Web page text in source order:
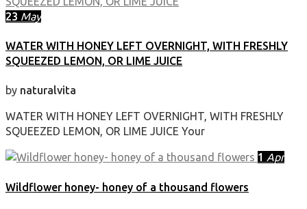
23 May
WATER WITH HONEY LEFT OVERNIGHT, WITH FRESHLY
SQUEEZED LEMON, OR LIME JUICE
by naturalvita
WATER WITH HONEY LEFT OVERNIGHT, WITH FRESHLY
SQUEEZED LEMON, OR LIME JUICE Your
1 Apr
Wildflower honey- honey of a thousand flowers